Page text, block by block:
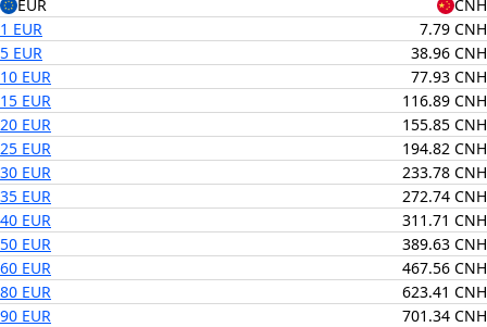
EUR
CNH
1 EUR
7.79 CNH
5 EUR
38.96 CNH
10 EUR
77.93 CNH
15 EUR
116.89 CNH
20 EUR
155.85 CNH
25 EUR
194.82 CNH
30 EUR
233.78 CNH
35 EUR
272.74 CNH
40 EUR
311.71 CNH
50 EUR
389.63 CNH
60 EUR
467.56 CNH
80 EUR
623.41 CNH
90 EUR
701.34 CNH